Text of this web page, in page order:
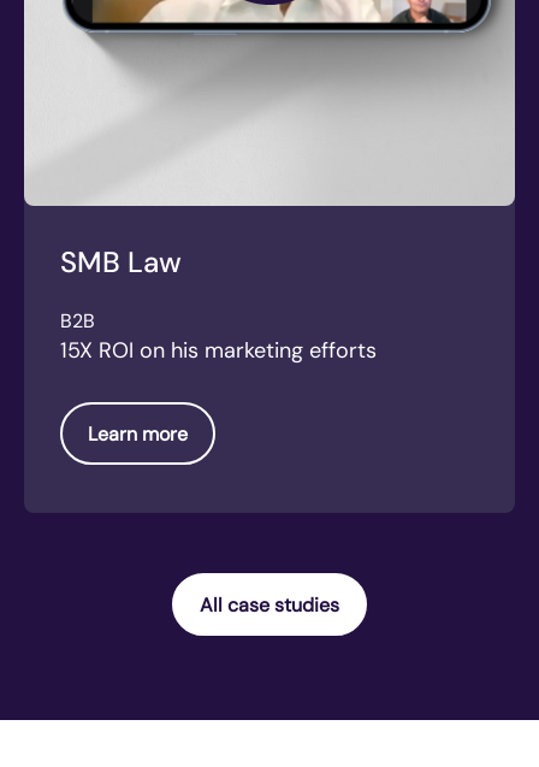
SMB Law
B2B
15X ROI on his marketing efforts
Learn more
All case studies